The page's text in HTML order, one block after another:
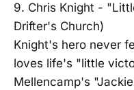
9. Chris Knight -
Drifter's Church)
Knight's hero never
loves life's "little
Mellencamp's